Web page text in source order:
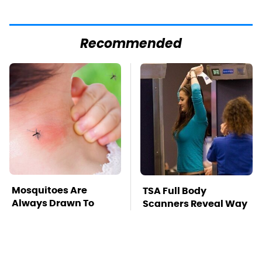
Recommended
Mosquitoes Are
Always Drawn To
TSA Full Body
Scanners Reveal Way